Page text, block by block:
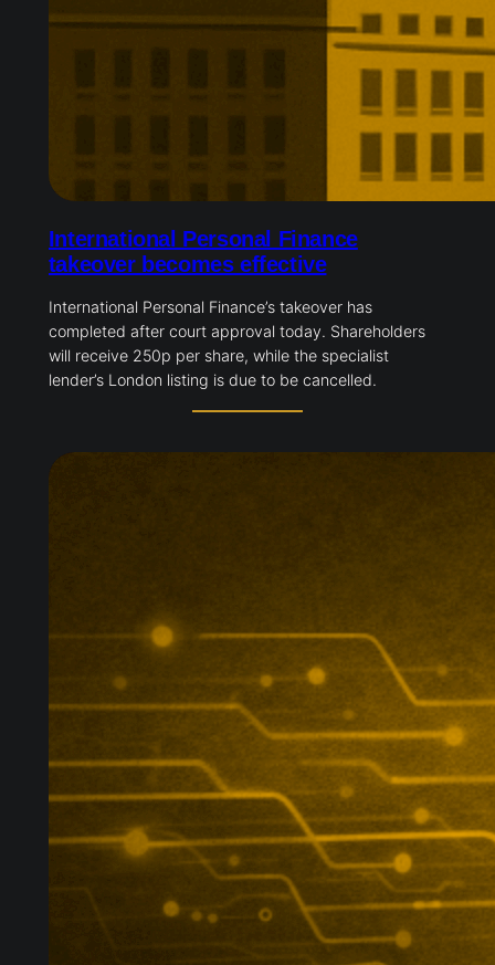
International Personal Finance
takeover becomes effective
International Personal Finance’s takeover has
completed after court approval today. Shareholders
will receive 250p per share, while the specialist
lender’s London listing is due to be cancelled.